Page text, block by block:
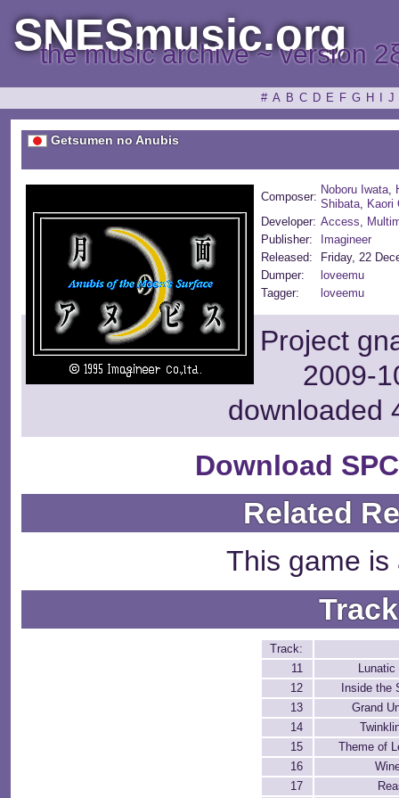
SNESmusic.org
the music archive ~ version
# A B C D E F G H J
Getsumen no Anubis
Composer:
Noboru Iwata,
Shibata, Kaori
Developer: Access,
Publisher:
Imagineer
Released:
Friday, 22
Dumper:
loveemu
Tagger:
loveemu
Project
2009-
downloaded
Download
Related
This game is
Track:
11
12
Inside the
13
Grand
14
15
Theme of
16
17